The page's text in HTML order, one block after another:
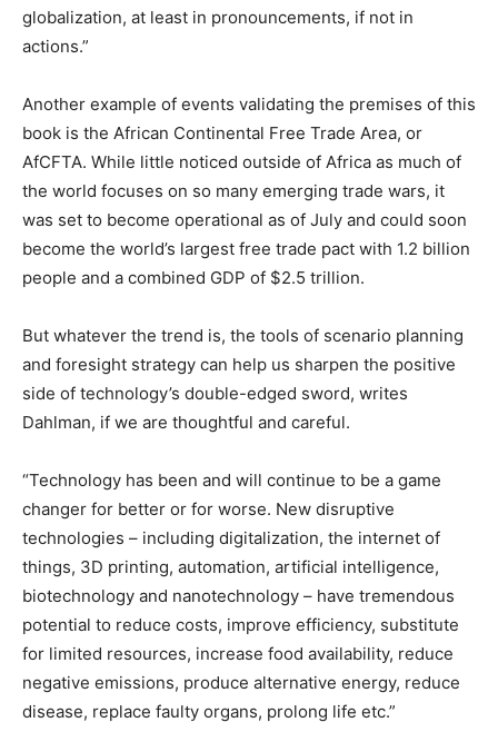
globalization, at least in pronouncements, if not in
actions.”
Another example of events validating the premises of this
book is the African Continental Free Trade Area, or
AfCFTA. While little noticed outside of Africa as much of
the world focuses on so many emerging trade wars, it
was set to become operational as of July and could soon
become the world’s largest free trade pact with 1.2 billion
people and a combined GDP of $2.5 trillion.
But whatever the trend is, the tools of scenario planning
and foresight strategy can help us sharpen the positive
side of technology’s double-edged sword, writes
Dahlman, if we are thoughtful and careful.
“Technology has been and will continue to be a game
changer for better or for worse. New disruptive
technologies – including digitalization, the internet of
things, 3D printing, automation, artificial intelligence,
biotechnology and nanotechnology – have tremendous
potential to reduce costs, improve efficiency, substitute
for limited resources, increase food availability, reduce
negative emissions, produce alternative energy, reduce
disease, replace faulty organs, prolong life etc.”